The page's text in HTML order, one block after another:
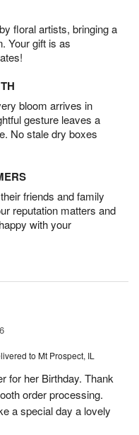
floral artists, bringing a
Your gift is as
bloom arrives in
gesture leaves a
No stale dry boxes
friends and family
reputation matters and
with your
to Mt Prospect, IL
for her Birthday. Thank
order processing.
a special day a lovely